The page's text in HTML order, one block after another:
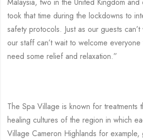
took that time during the lockdowns to
safety protocols. Just as our guests
our staff can’t wait to welcome
need some relief and relaxation.”
The Spa Village is known for treatments
healing cultures of the region in which
Village Cameron Highlands for